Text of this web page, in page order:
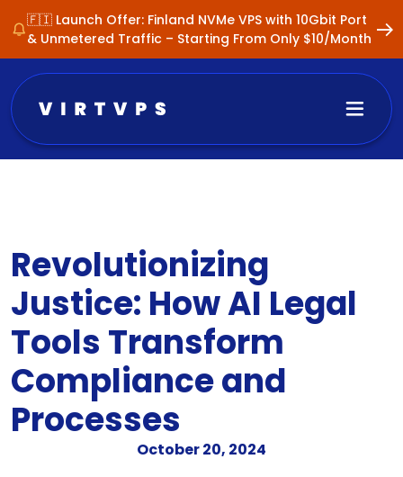
🇫🇮 Launch Offer: Finland NVMe VPS with 10Gbit Port
& Unmetered Traffic – Starting From Only $10/Month
Revolutionizing
Justice: How AI Legal
Tools Transform
Compliance and
Processes
October 20, 2024